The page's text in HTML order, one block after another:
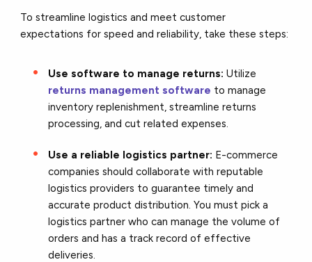
To streamline logistics and meet customer
expectations for speed and reliability, take these steps:
Use software to manage returns: Utilize
returns management software to manage
inventory replenishment, streamline returns
processing, and cut related expenses.
Use a reliable logistics partner: E-commerce
companies should collaborate with reputable
logistics providers to guarantee timely and
accurate product distribution. You must pick a
logistics partner who can manage the volume of
orders and has a track record of effective
deliveries.